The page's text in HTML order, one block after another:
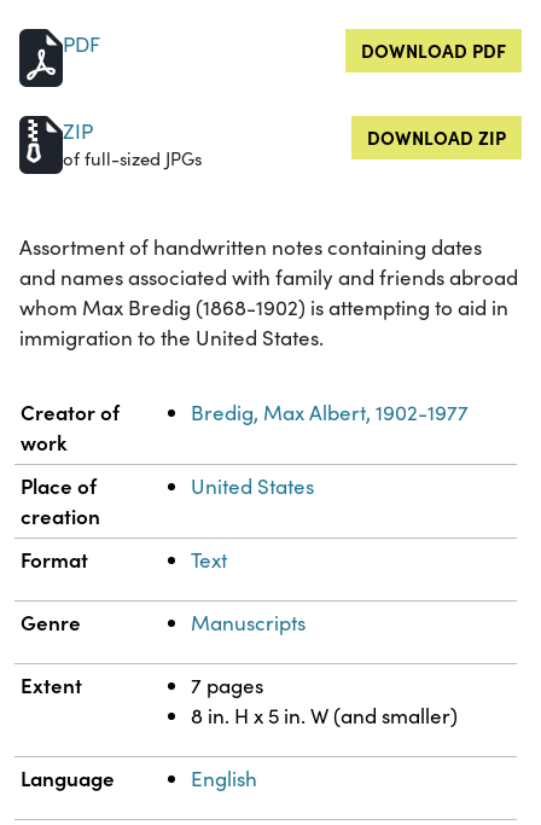
PDF DOWNLOAD PDF
ZIP
of full-sized JPGs
DOWNLOAD ZIP
Assortment of handwritten notes containing dates
and names associated with family and friends abroad
whom Max Bredig (1868-1902) is attempting to aid in
immigration to the United States.
Property Value
Creator of
work
Bredig, Max Albert, 1902-1977
Place of
creation
United States
Format Text
Genre Manuscripts
Extent
7 pages
8 in. H x 5 in. W (and smaller)
Language English